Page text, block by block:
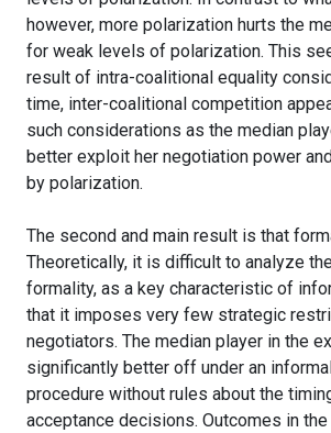
however, more polarization hurts the
for weak levels of polarization. This
result of intra-coalitional equality
time, inter-coalitional competition
such considerations as the median
better exploit her negotiation power
by polarization.
The second and main result is that
Theoretically, it is difficult to analyze
formality, as a key characteristic of
that it imposes very few strategic
negotiators. The median player in the
significantly better off under an
procedure without rules about the
acceptance decisions. Outcomes in the